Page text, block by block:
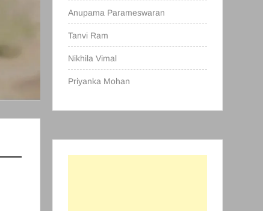
Anupama Parameswaran
Tanvi Ram
Nikhila Vimal
Priyanka Mohan